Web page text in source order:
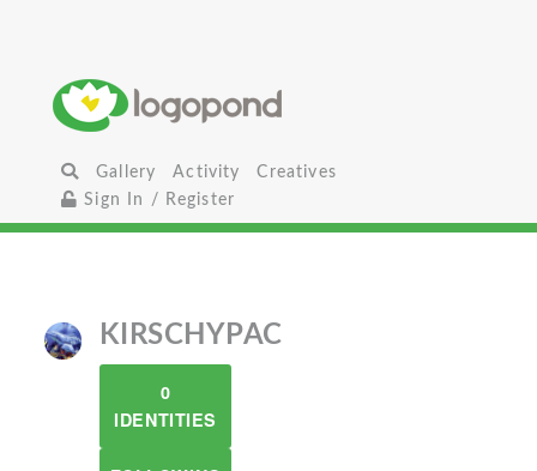
Gallery Activity
Creatives
Sign In / Register
KIRSCHYPAC
0
IDENTITIES